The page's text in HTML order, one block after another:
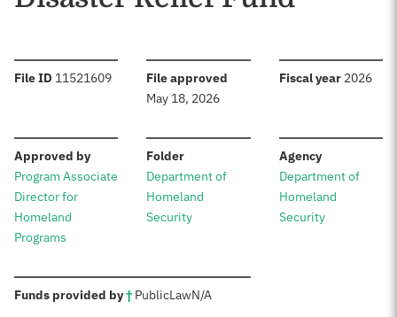
File ID :11521609 File approved
May 18, 2026
Fiscal year: 2026
Approved by:
Program Associate
Director for
Homeland
Programs
Folder:
Department of
Homeland
Security
Agency:
Department of
Homeland
Security
Funds provided by†: PublicLawN/A